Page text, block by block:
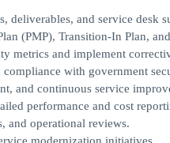
deliverables, and service desk
(PMP), Transition-In Plan,
metrics and implement
with government
and continuous service
performance and cost
and operational reviews.